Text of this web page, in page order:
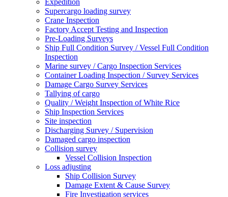
Expedition
Supercargo loading survey
Crane Inspection
Factory Accept Testing and Inspection
Pre-Loading Surveys
Ship Full Condition Survey / Vessel Full Condition
Inspection
Marine survey / Cargo Inspection Services
Container Loading Inspection / Survey Services
Damage Cargo Survey Services
Tallying of cargo
Quality / Weight Inspection of White Rice
Ship Inspection Services
Site inspection
Discharging Survey / Supervision
Damaged cargo inspection
Collision survey
Vessel Collision Inspection
Loss adjusting
Ship Collision Survey
Damage Extent & Cause Survey
Fire Investigation services